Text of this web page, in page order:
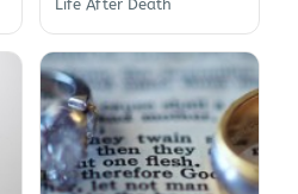
Life After Death